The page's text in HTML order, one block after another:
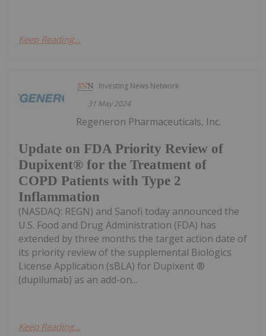
Keep Reading...
Investing News Network
31 May 2024
Update on FDA Priority Review of
Dupixent® for the Treatment of
COPD Patients with Type 2
Inflammation
Regeneron Pharmaceuticals, Inc.
(NASDAQ: REGN) and Sanofi today announced the
U.S. Food and Drug Administration (FDA) has
extended by three months the target action date of
its priority review of the supplemental Biologics
License Application (sBLA) for Dupixent ®
(dupilumab) as an add-on...
Keep Reading...